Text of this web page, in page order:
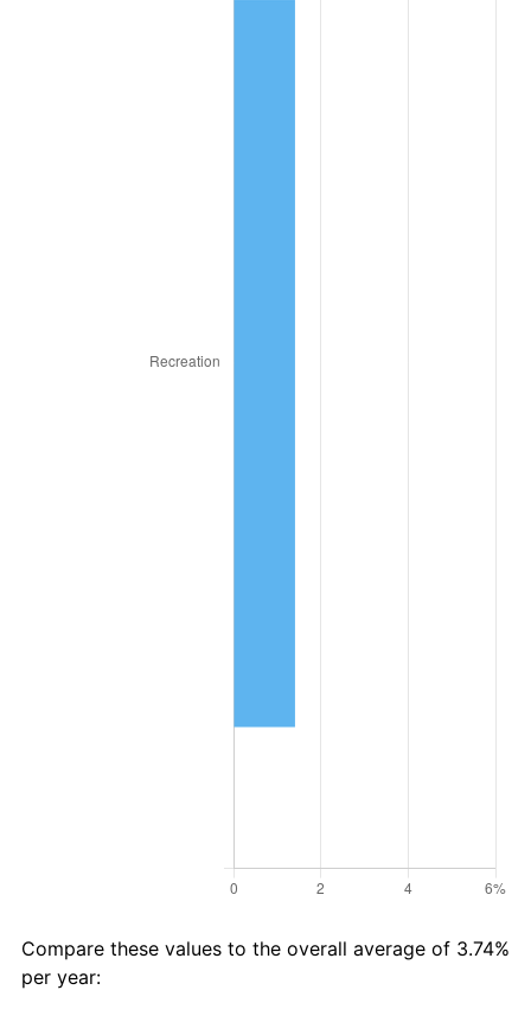
Compare these values to the overall average of 3.74%
per year: